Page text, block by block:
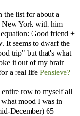
the list for about a
New York with him
Good friend +
It seems to dwarf the
trip" but that's what
it out of my brain
a real life Pensieve?
row to myself all
mood I was in
December) 65